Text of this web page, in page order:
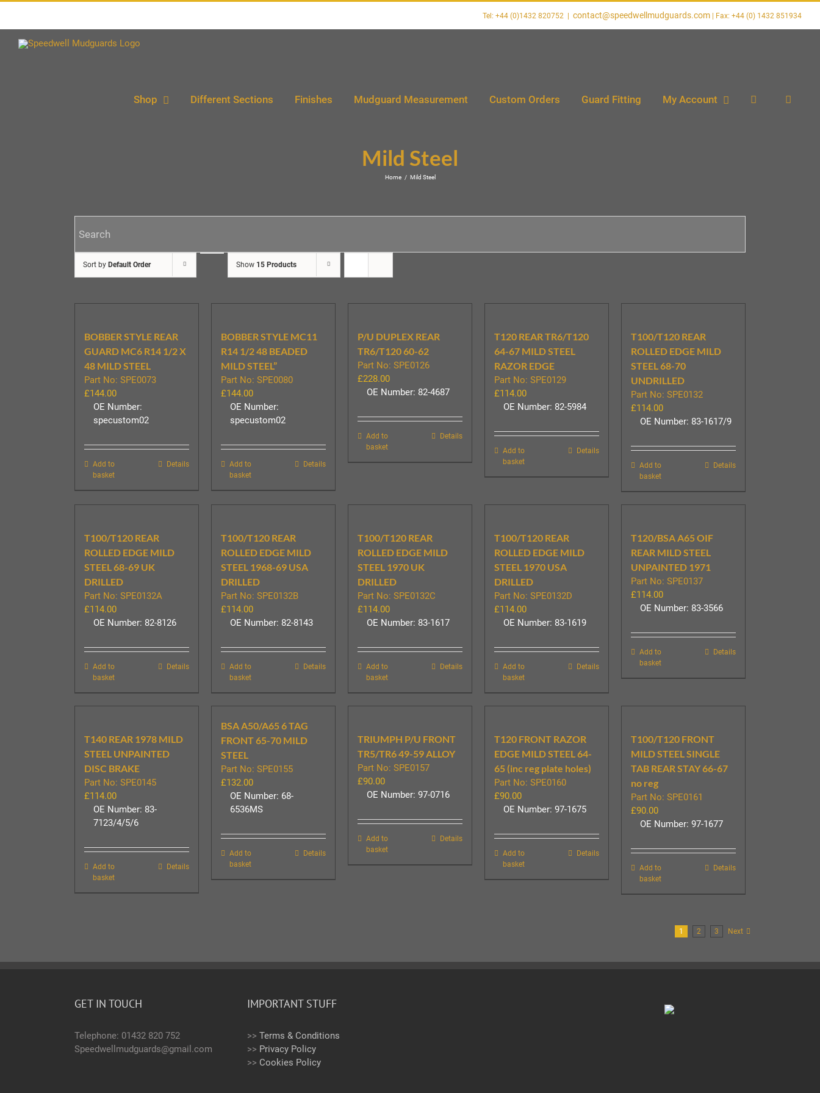
content
Tel: +44 (0)1432 820752 contact@speedwellmudguards.com
Shop Different Sections Finishes Mudguard Measurement Custom Orders Guard Fitting My Account
Mild Steel
Home / Mild Steel
Sort by Default Order Show 15 Products
BOBBER STYLE REAR
GUARD MC6 R14 1/2 X
48 MILD STEEL
Part No: SPE0073
£144.00
OE Number:
specustom02
Add to
basket
Details
BOBBER STYLE MC11
R14 1/2 48 BEADED
MILD STEEL”
Part No: SPE0080
£144.00
OE Number:
specustom02
Add to
basket
Details
P/U DUPLEX REAR
TR6/T120 60-62
Part No: SPE0126
£228.00
OE Number: 82-4687
Add to
basket
Details
T120 REAR TR6/T120
64-67 MILD STEEL
RAZOR EDGE
Part No: SPE0129
£114.00
OE Number: 82-5984
Add to
basket
Details
T100/T120 REAR
ROLLED EDGE MILD
STEEL 68-70
UNDRILLED
Part No: SPE0132
£114.00
OE Number: 83-1617/9
Add to
basket
Details
T100/T120 REAR
ROLLED EDGE MILD
STEEL 68-69 UK
DRILLED
Part No: SPE0132A
£114.00
OE Number: 82-8126
Add to
basket
Details
T100/T120 REAR
ROLLED EDGE MILD
STEEL 1968-69 USA
DRILLED
Part No: SPE0132B
£114.00
OE Number: 82-8143
Add to
basket
Details
T100/T120 REAR
ROLLED EDGE MILD
STEEL 1970 UK
DRILLED
Part No: SPE0132C
£114.00
OE Number: 83-1617
Add to
basket
Details
T100/T120 REAR
ROLLED EDGE MILD
STEEL 1970 USA
DRILLED
Part No: SPE0132D
£114.00
OE Number: 83-1619
Add to
basket
Details
T120/BSA A65 OIF
REAR MILD STEEL
UNPAINTED 1971
Part No: SPE0137
£114.00
OE Number: 83-3566
Add to
basket
Details
T140 REAR 1978 MILD
STEEL UNPAINTED
DISC BRAKE
Part No: SPE0145
£114.00
OE Number: 83-
7123/4/5/6
Add to
basket
Details
BSA A50/A65 6 TAG
FRONT 65-70 MILD
STEEL
Part No: SPE0155
£132.00
OE Number: 68-
6536MS
Add to
basket
Details
TRIUMPH P/U FRONT
TR5/TR6 49-59 ALLOY
Part No: SPE0157
£90.00
OE Number: 97-0716
Add to
basket
Details
T120 FRONT RAZOR
EDGE MILD STEEL 64-
65 (inc reg plate holes)
Part No: SPE0160
£90.00
OE Number: 97-1675
Add to
basket
Details
T100/T120 FRONT
MILD STEEL SINGLE
TAB REAR STAY 66-67
no reg
Part No: SPE0161
£90.00
OE Number: 97-1677
Add to
basket
Details
1 2 3 Next
GET IN TOUCH
Telephone: 01432 820 752
Speedwellmudguards@gmail.com
IMPORTANT STUFF
>> Terms & Conditions
>> Privacy Policy
>> Cookies Policy